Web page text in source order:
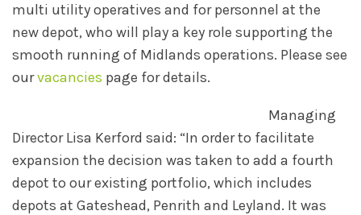
multi utility operatives and for personnel at the
new depot, who will play a key role supporting the
smooth running of Midlands operations. Please see
ourvacancies page for details.
Managing
Director Lisa Kerford said: “In order to facilitate
expansion the decision was taken to add a fourth
depot to our existing portfolio, which includes
depots at Gateshead, Penrith and Leyland. It was